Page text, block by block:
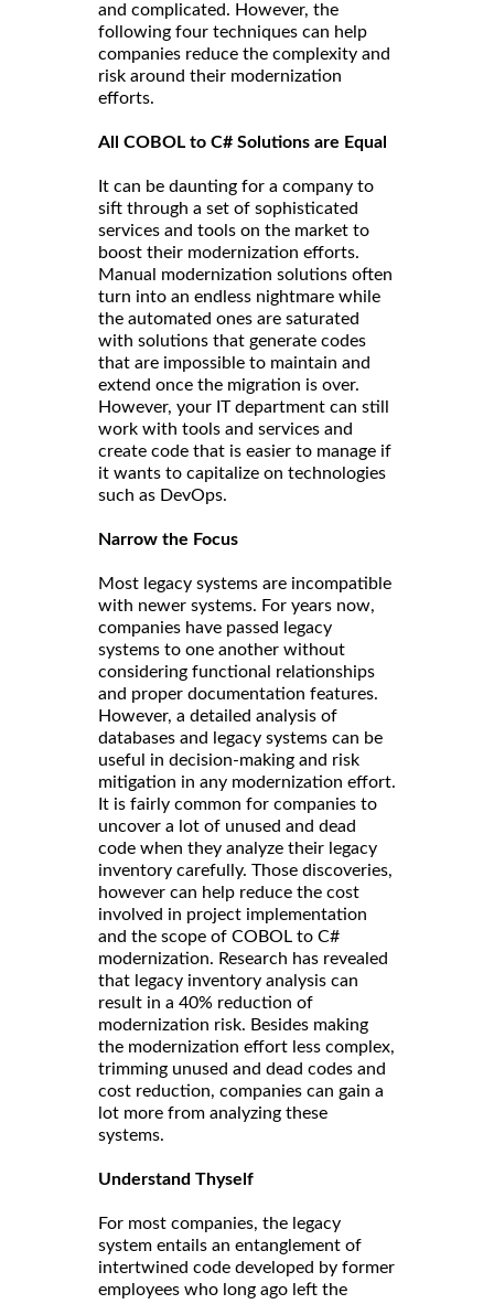
and complicated. However, the
following four techniques can help
companies reduce the complexity and
risk around their modernization
efforts.
All COBOL to C# Solutions are Equal
It can be daunting for a company to
sift through a set of sophisticated
services and tools on the market to
boost their modernization efforts.
Manual modernization solutions often
turn into an endless nightmare while
the automated ones are saturated
with solutions that generate codes
that are impossible to maintain and
extend once the migration is over.
However, your IT department can still
work with tools and services and
create code that is easier to manage if
it wants to capitalize on technologies
such as DevOps.
Narrow the Focus
Most legacy systems are incompatible
with newer systems. For years now,
companies have passed legacy
systems to one another without
considering functional relationships
and proper documentation features.
However, a detailed analysis of
databases and legacy systems can be
useful in decision-making and risk
mitigation in any modernization effort.
It is fairly common for companies to
uncover a lot of unused and dead
code when they analyze their legacy
inventory carefully. Those discoveries,
however can help reduce the cost
involved in project implementation
and the scope of COBOL to C#
modernization. Research has revealed
that legacy inventory analysis can
result in a 40% reduction of
modernization risk. Besides making
the modernization effort less complex,
trimming unused and dead codes and
cost reduction, companies can gain a
lot more from analyzing these
systems.
Understand Thyself
For most companies, the legacy
system entails an entanglement of
intertwined code developed by former
employees who long ago left the